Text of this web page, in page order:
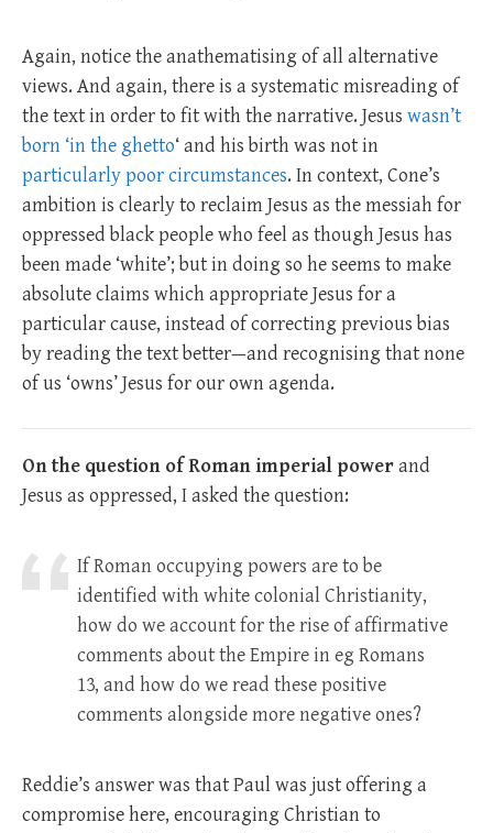
Again, notice the anathematising of all alternative
views. And again, there is a systematic misreading of
the text in order to fit with the narrative. Jesus wasn’t
born ‘in the ghetto‘ and his birth was not in
particularly poor circumstances. In context, Cone’s
ambition is clearly to reclaim Jesus as the messiah for
oppressed black people who feel as though Jesus has
been made ‘white’; but in doing so he seems to make
absolute claims which appropriate Jesus for a
particular cause, instead of correcting previous bias
by reading the text better—and recognising that none
of us ‘owns’ Jesus for our own agenda.
On the question of Roman imperial powerand
Jesus as oppressed, I asked the question:
If Roman occupying powers are to be
identified with white colonial Christianity,
how do we account for the rise of affirmative
comments about the Empire in eg Romans
13, and how do we read these positive
comments alongside more negative ones?
Reddie’s answer was that Paul was just offering a
compromise here, encouraging Christian to